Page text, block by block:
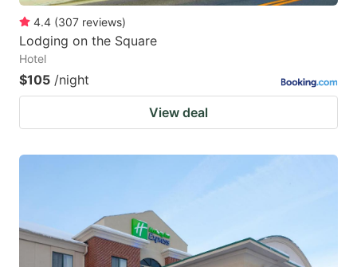
4.4 (307 reviews)
Lodging on the Square
Hotel
$105 /night
View deal